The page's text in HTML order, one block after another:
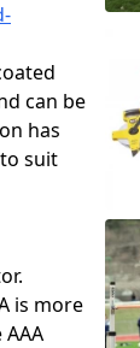
can be
has
suit
is more